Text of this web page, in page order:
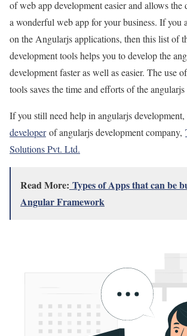
of web app development easier and allows the
a wonderful web app for your business. If you
on the Angularjs applications, then this list of
development tools helps you to develop the
development faster as well as easier. The use
tools saves the time and efforts of the angularjs
If you still need help in angularjs development,
developerof angularjs development company,
Solutions Pvt. Ltd.
Read More: Types of Apps that can be
Angular Framework